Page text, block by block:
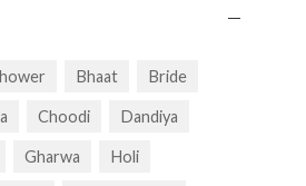
Bhaat Bride
Choodi Dandiya
Gharwa Holi